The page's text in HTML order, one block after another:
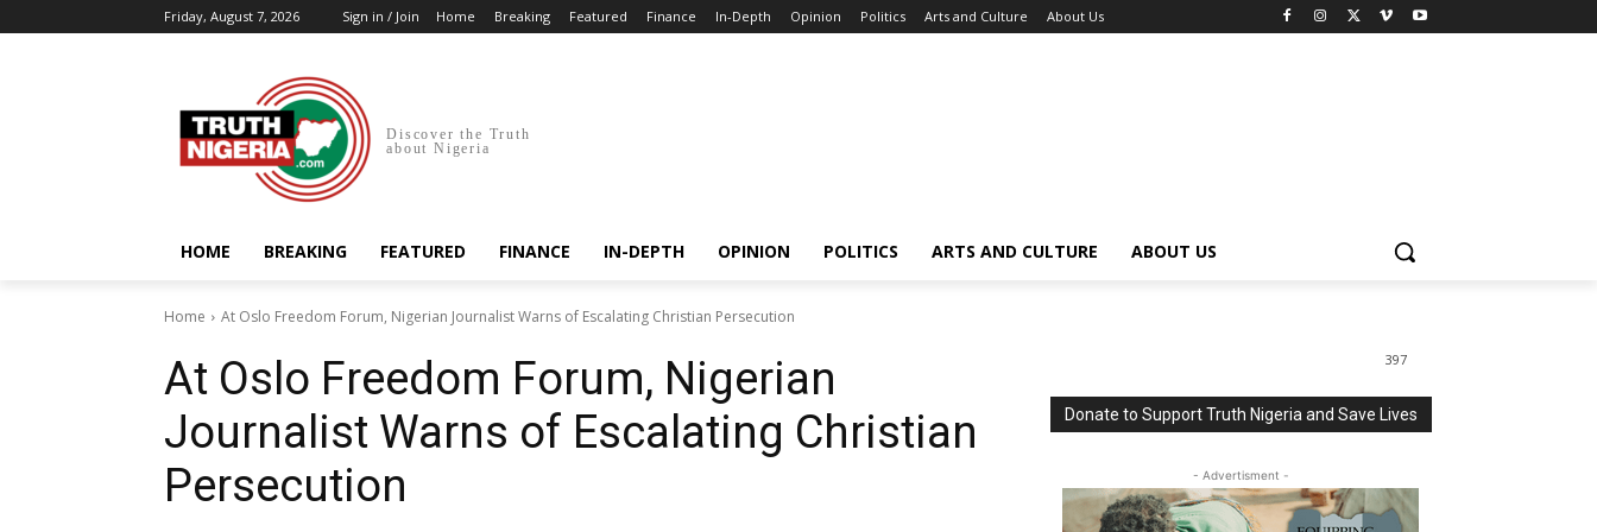
Friday, August 7, 2026 Sign in / Join Home Breaking Featured Finance In-Depth Opinion Politics Arts and Culture About Us
Discover the Truth
about Nigeria
HOME BREAKING FEATURED FINANCE IN-DEPTH OPINION POLITICS ARTS AND CULTURE ABOUT US
Home At Oslo Freedom Forum, Nigerian Journalist Warns of Escalating Christian Persecution
At Oslo Freedom Forum, Nigerian
Journalist Warns of Escalating Christian
Persecution
397
Donate to Support Truth Nigeria and Save Lives
- Advertisment -